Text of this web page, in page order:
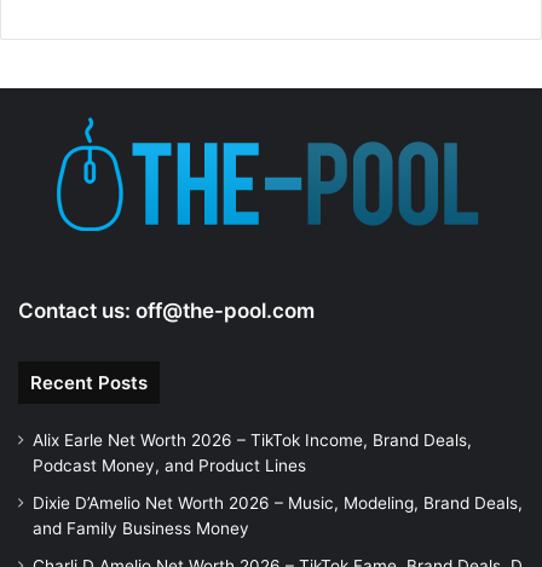
Contact us: off@the-pool.com
Recent Posts
Alix Earle Net Worth 2026 – TikTok Income, Brand Deals,
Podcast Money, and Product Lines
Dixie D’Amelio Net Worth 2026 – Music, Modeling, Brand Deals,
and Family Business Money